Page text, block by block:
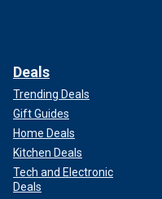
Deals
Trending Deals
Gift Guides
Home Deals
Kitchen Deals
Tech and Electronic
Deals